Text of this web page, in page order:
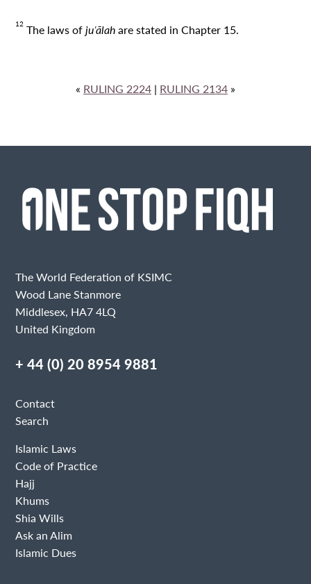
12 The laws ofjuʿālahare stated in Chapter 15.
« RULING 2224 | RULING 2134 »
The World Federation of KSIMC
Wood Lane Stanmore
Middlesex, HA7 4LQ
United Kingdom
+ 44 (0) 20 8954 9881
Contact
Search
Islamic Laws
Code of Practice
Hajj
Khums
Shia Wills
Ask an Alim
Islamic Dues